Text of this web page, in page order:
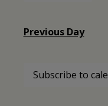
2024
Previous Day
Subscribe to